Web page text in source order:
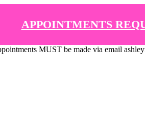
APPOINTMENTS
MUST be made via email